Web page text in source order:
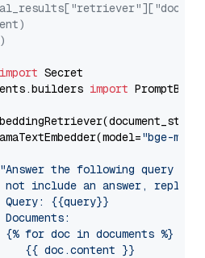
import
import
"bge-m3"
the following query
not include an answer, reply
Query: {{query}}
Documents:
for doc in documents %}
{{ doc.content }}